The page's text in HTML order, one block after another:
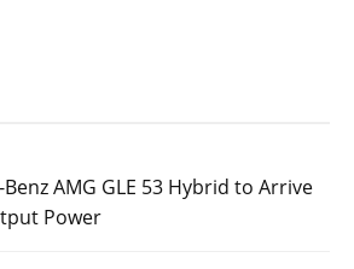
AMG GLE 53 Hybrid to Arrive
Power